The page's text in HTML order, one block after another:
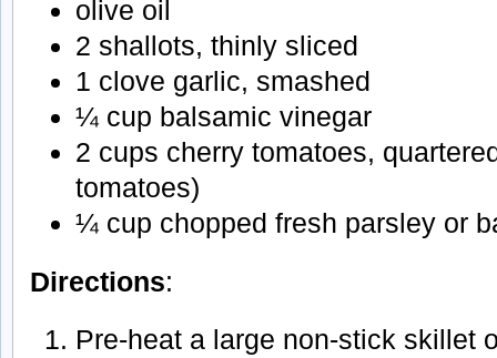
olive oil
2 shallots, thinly sliced
1 clove garlic, smashed
¼ cup balsamic vinegar
2 cups cherry tomatoes,
tomatoes)
¼ cup chopped fresh parsley or
Directions:
Pre-heat a large non-stick skillet